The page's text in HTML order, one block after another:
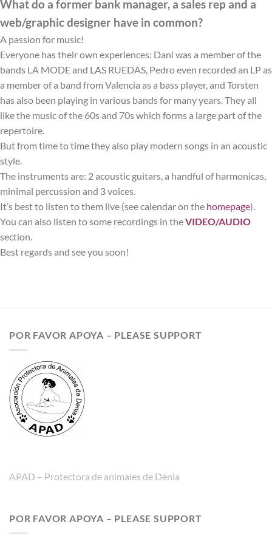
What do a former bank manager, a sales rep and a
web/graphic designer have in common?
A passion for music!
Everyone has their own experiences: Dani was a member of the
bands LA MODE and LAS RUEDAS, Pedro even recorded an LP as
a member of a band from Valencia as a bass player, and Torsten
has also been playing in various bands for many years. They all
like the music of the 60s and 70s which forms a large part of the
repertoire.
But from time to time they also play modern songs in an acoustic
style.
The instruments are: 2 acoustic guitars, a handful of harmonicas,
minimal percussion and 3 voices.
It’s best to listen to them live (see calendar on the homepage).
You can also listen to some recordings in theVIDEO/AUDIO
section.
Best regards and see you soon!
POR FAVOR APOYA – PLEASE SUPPORT
APAD – Protectora de animales de Dénia
POR FAVOR APOYA – PLEASE SUPPORT